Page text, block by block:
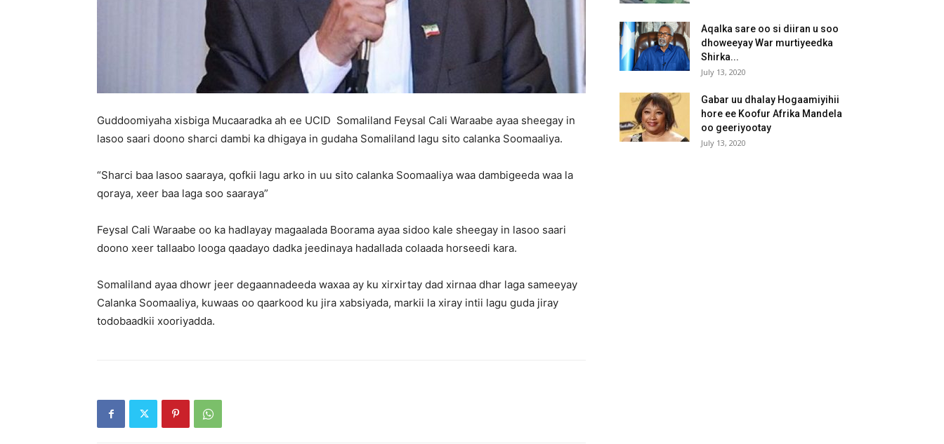
Guddoomiyaha xisbiga Mucaaradka ah ee UCID Somaliland Feysal Cali Waraabe ayaa sheegay in
lasoo saari doono sharci dambi ka dhigaya in gudaha Somaliland lagu sito calanka Soomaaliya.
“Sharci baa lasoo saaraya, qofkii lagu arko in uu sito calanka Soomaaliya waa dambigeeda waa la
qoraya, xeer baa laga soo saaraya”
Feysal Cali Waraabe oo ka hadlayay magaalada Boorama ayaa sidoo kale sheegay in lasoo saari
doono xeer tallaabo looga qaadayo dadka jeedinaya hadallada colaada horseedi kara.
Somaliland ayaa dhowr jeer degaannadeeda waxaa ay ku xirxirtay dad xirnaa dhar laga sameeyay
Calanka Soomaaliya, kuwaas oo qaarkood ku jira xabsiyada, markii la xiray intii lagu guda jiray
todobaadkii xooriyadda.
Aqalka sare oo si diiran u soo
dhoweeyay War murtiyeedka
Shirka...
July 13, 2020
Gabar uu dhalay Hogaamiyihii
hore ee Koofur Afrika Mandela
oo geeriyootay
July 13, 2020